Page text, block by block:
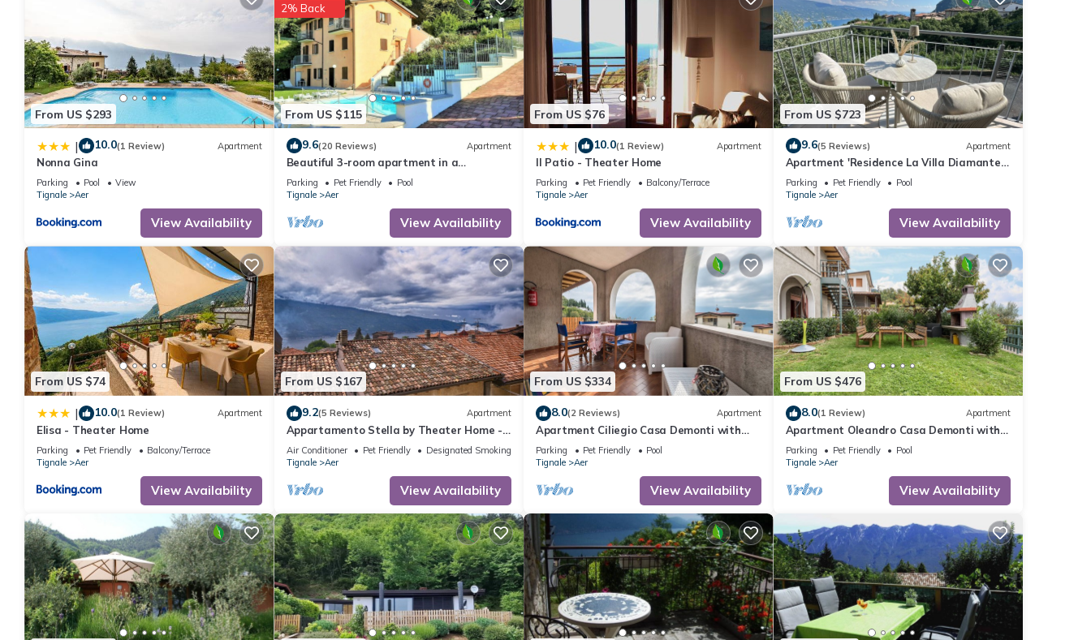
From US $293
| 10.0(1 Review) Apartment
Nonna Gina
Parking Pool
View
Tignale
Aer
View Availability
From US $115
2% Back
9.6(20 Reviews) Apartment
Beautiful 3-room apartment in a
residence, pool, balcony, lake view, Lake
Garda-Tignale
Parking Pet Friendly
Pool
Tignale
Aer
View Availability
From US $76
| 10.0(1 Review) Apartment
Il Patio - Theater Home
Parking Pet Friendly
Balcony/Terrace
Tignale
Aer
View Availability
From US $723
9.6(5 Reviews) Apartment
Apartment 'Residence La Villa Diamante'
with Lake View, Shared Pool and Wi-Fi
Parking Pet Friendly
Pool
Tignale
Aer
View Availability
From US $74
| 10.0(1 Review) Apartment
Elisa - Theater Home
Parking Pet Friendly
Balcony/Terrace
Tignale
Aer
View Availability
From US $167
9.2(5 Reviews) Apartment
Appartamento Stella by Theater Home -
with big terrace and partially lake view
Air Conditioner Pet Friendly
Designated Smoking Area
Tignale
Aer
View Availability
From US $334
8.0(2 Reviews) Apartment
Apartment Ciliegio Casa Demonti with
Mountain View, Pool, Garden, and Wi-Fi
Parking Pet Friendly
Pool
Tignale
Aer
View Availability
From US $476
8.0(1 Review) Apartment
Apartment Oleandro Casa Demonti with
Mountain View, Pool, Terrace & Wi-Fi
Parking Pet Friendly
Pool
Tignale
Aer
View Availability